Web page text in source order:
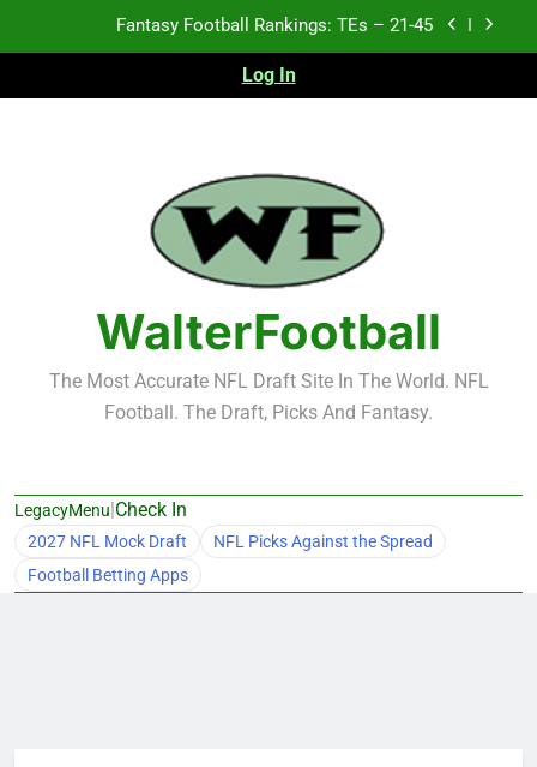
Fantasy Football Rankings: TEs – 11-20
Fantasy Football Rankings: TEs – Top 10
Fantasy Football Rankings: TEs – 21-45
Fantasy Football Rankings: TEs – 11-20
Fantasy Football Rankings: TEs – Top 10
Log In
WalterFootball
The Most Accurate NFL Draft Site In The World. NFL
Football. The Draft, Picks And Fantasy.
LegacyMenu|Check In
2027 NFL Mock Draft
NFL Picks Against the Spread
Football Betting Apps